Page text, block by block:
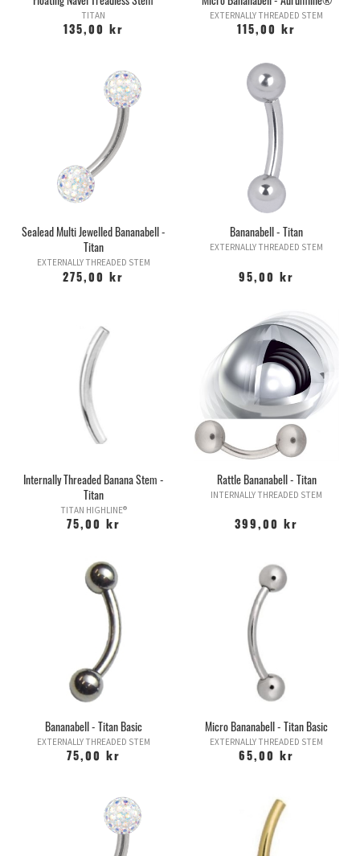
TITAN
135,00 kr
EXTERNALLY THREADED STEM
115,00 kr
Sealead Multi Jewelled Bananabell -
Titan
EXTERNALLY THREADED STEM
275,00 kr
Bananabell - Titan
EXTERNALLY THREADED STEM
95,00 kr
Internally Threaded Banana Stem -
Titan
TITAN HIGHLINE®
75,00 kr
Rattle Bananabell - Titan
INTERNALLY THREADED STEM
399,00 kr
Bananabell - Titan Basic
EXTERNALLY THREADED STEM
75,00 kr
Micro Bananabell - Titan Basic
EXTERNALLY THREADED STEM
65,00 kr